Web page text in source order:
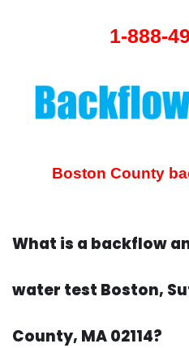
1-888-
Boston County
What is a backflow
water test Boston,
County, MA 02114?